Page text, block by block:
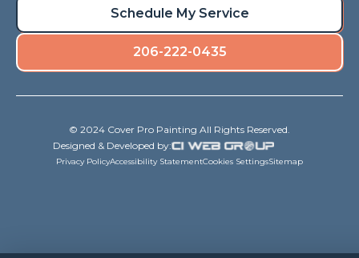
Schedule My Service
206-222-0435
© 2024 Cover Pro Painting All Rights Reserved.
Designed & Developed by:
Privacy PolicyAccessibility StatementCookies SettingsSitemap